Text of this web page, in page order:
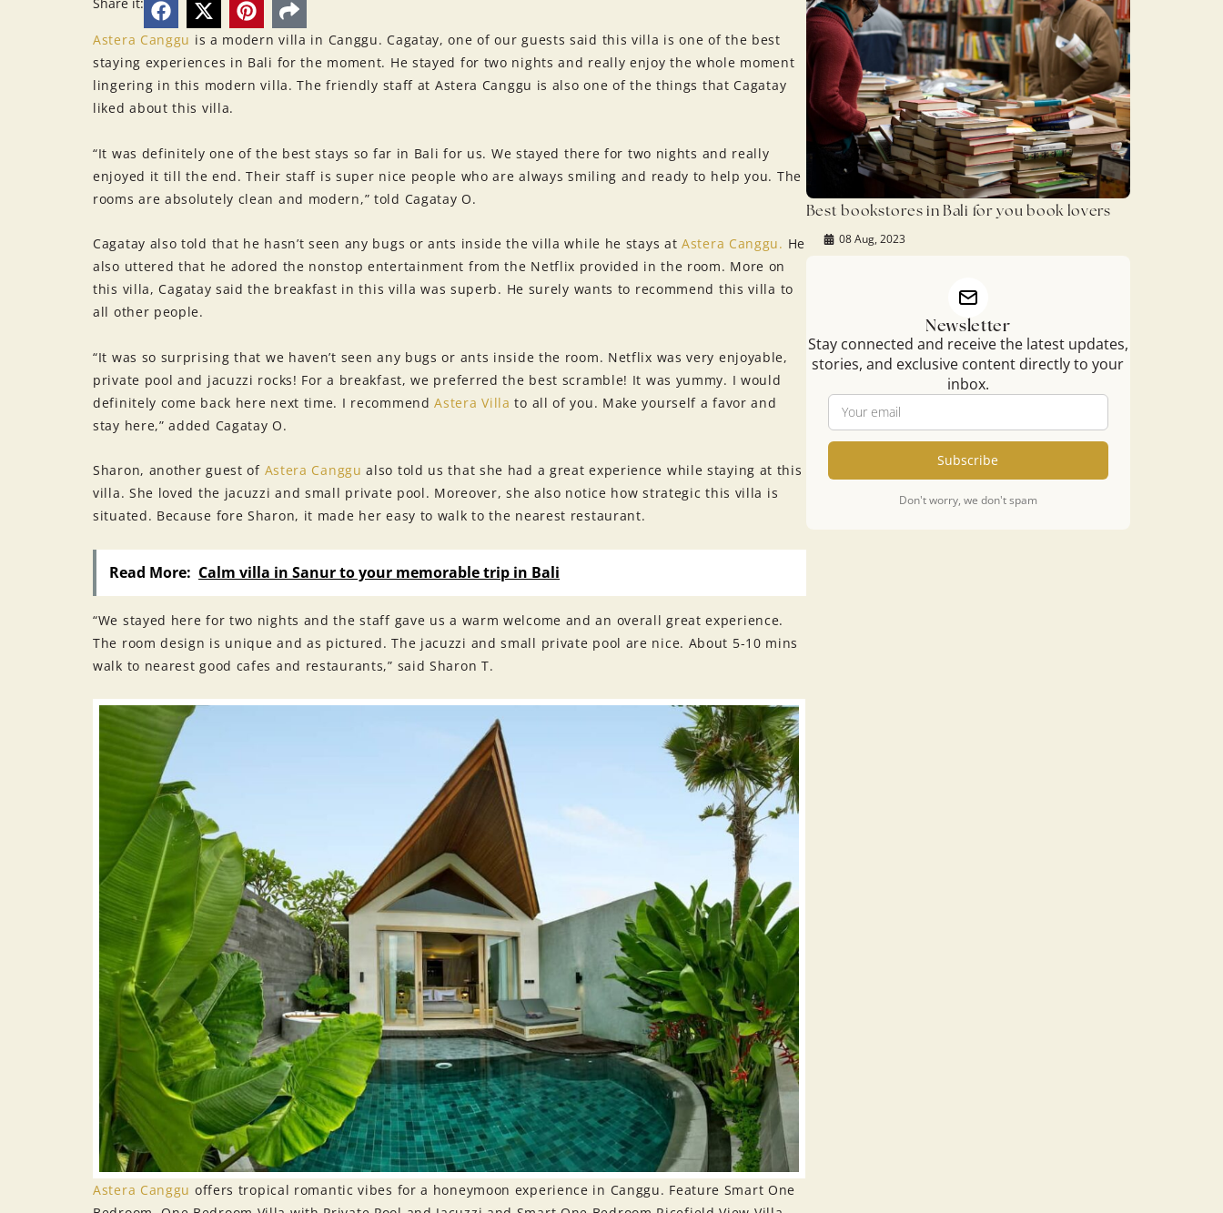
Astera Canggu is a modern villa in Canggu. Cagatay, one of our guests said this villa is one of the best
staying experiences in Bali for the moment. He stayed for two nights and really enjoy the whole moment
lingering in this modern villa. The friendly staff at Astera Canggu is also one of the things that Cagatay
liked about this villa.
“It was definitely one of the best stays so far in Bali for us. We stayed there for two nights and really
enjoyed it till the end. Their staff is super nice people who are always smiling and ready to help you. The
rooms are absolutely clean and modern,” told Cagatay O.
Cagatay also told that he hasn’t seen any bugs or ants inside the villa while he stays atAstera Canggu. He
also uttered that he adored the nonstop entertainment from the Netflix provided in the room. More on
this villa, Cagatay said the breakfast in this villa was superb. He surely wants to recommend this villa to
all other people.
“It was so surprising that we haven’t seen any bugs or ants inside the room. Netflix was very enjoyable,
private pool and jacuzzi rocks! For a breakfast, we preferred the best scramble! It was yummy. I would
definitely come back here next time. I recommendAstera Villa to all of you. Make yourself a favor and
stay here,” added Cagatay O.
Sharon, another guest ofAstera Canggualso told us that she had a great experience while staying at this
villa. She loved the jacuzzi and small private pool. Moreover, she also notice how strategic this villa is
situated. Because fore Sharon, it made her easy to walk to the nearest restaurant.
Read More: Calm villa in Sanur to your memorable trip in Bali
“We stayed here for two nights and the staff gave us a warm welcome and an overall great experience.
The room design is unique and as pictured. The jacuzzi and small private pool are nice. About 5-10 mins
walk to nearest good cafes and restaurants,” said Sharon T.
Astera Canggu offers tropical romantic vibes for a honeymoon experience in Canggu. Feature Smart One
Best bookstores in Bali for you book lovers
08 Aug, 2023
Newsletter
Stay connected and receive the latest updates,
stories, and exclusive content directly to your
inbox.
Subscribe
Don't worry, we don't spam